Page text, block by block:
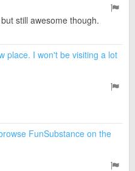
still awesome though.
place. I won't be visiting a lot
FunSubstance on the